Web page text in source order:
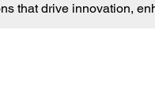
that drive innovation,